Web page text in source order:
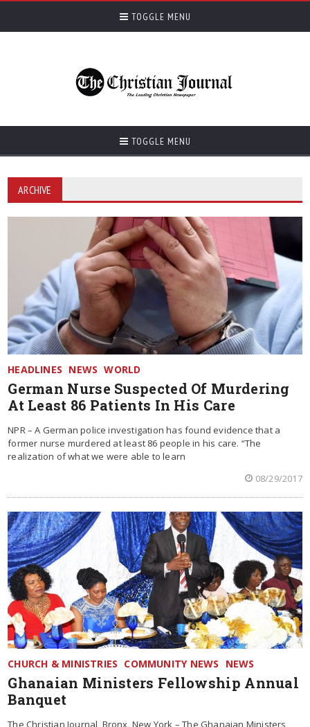
TOGGLE MENU
TOGGLE MENU
ARCHIVE
HEADLINES NEWS WORLD
German Nurse Suspected Of Murdering
At Least 86 Patients In His Care
NPR – A German police investigation has found evidence that a
former nurse murdered at least 86 people in his care. “The
realization of what we were able to learn
08/29/2017
CHURCH & MINISTRIES COMMUNITY NEWS NEWS
Ghanaian Ministers Fellowship Annual
Banquet
The Christian Journal, Bronx, New York – The Ghanaian Ministers